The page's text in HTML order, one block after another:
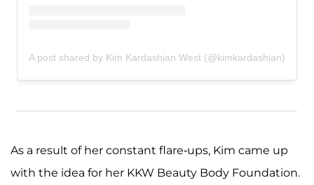
A post shared by Kim Kardashian West (@kimkardashian)
As a result of her constant flare-ups, Kim came up
with the idea for her KKW Beauty Body Foundation.